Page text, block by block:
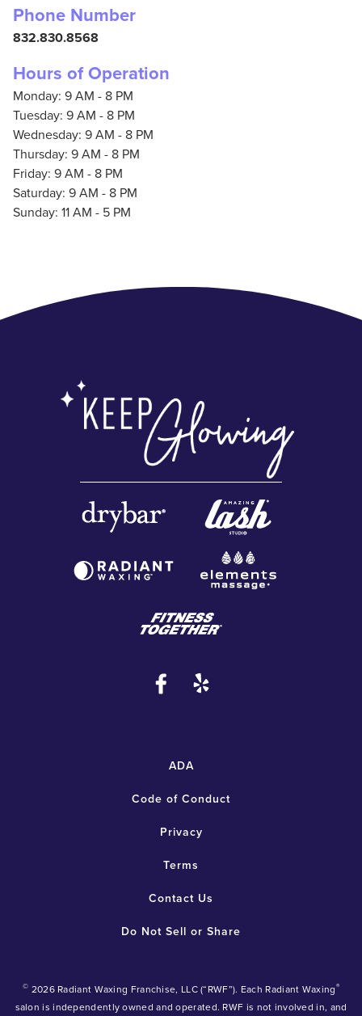
Phone Number
832.830.8568
Hours of Operation
Monday: 9 AM - 8 PM
Tuesday: 9 AM - 8 PM
Wednesday: 9 AM - 8 PM
Thursday: 9 AM - 8 PM
Friday: 9 AM - 8 PM
Saturday: 9 AM - 8 PM
Sunday: 11 AM - 5 PM
ADA
Code of Conduct
Privacy
Terms
Contact Us
Do Not Sell or Share
© 2026 Radiant Waxing Franchise, LLC (“RWF”). Each Radiant Waxing®
salon is independently owned and operated. RWF is not involved in, and